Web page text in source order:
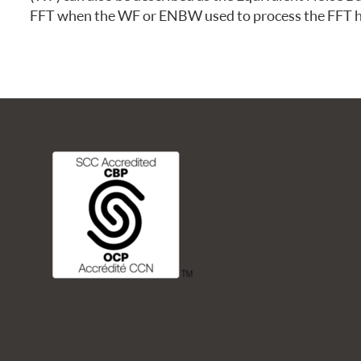
FREQUENTLY ASKED QUESTIONS
FFT when the WF or ENBW used to process the FFT